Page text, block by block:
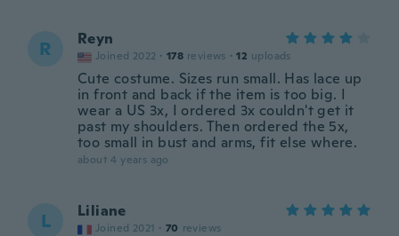
R Reyn
Joined 2022 · 178 reviews · 12 uploads
Cute costume. Sizes run small. Has lace up
in front and back if the item is too big. I
wear a US 3x, I ordered 3x couldn't get it
past my shoulders. Then ordered the 5x,
too small in bust and arms, fit else where.
about 4 years ago
L Liliane
Joined 2021 · 70 reviews